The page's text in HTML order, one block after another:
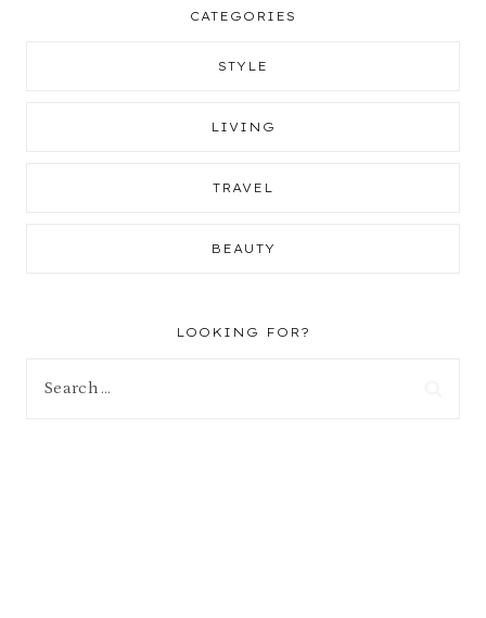
CATEGORIES
STYLE
LIVING
TRAVEL
BEAUTY
LOOKING FOR?